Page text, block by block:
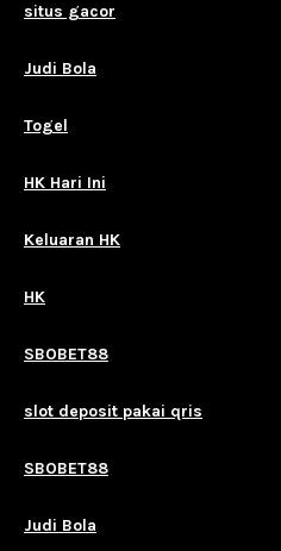
situs gacor
Judi Bola
Togel
HK Hari Ini
Keluaran HK
HK
SBOBET88
slot deposit pakai qris
SBOBET88
Judi Bola